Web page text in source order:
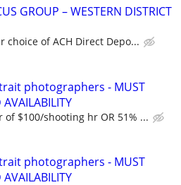
GROUP – WESTERN DISTRICT
choice of ACH Direct Depo...
photographers - MUST
of $100/shooting hr OR 51% ...
photographers - MUST